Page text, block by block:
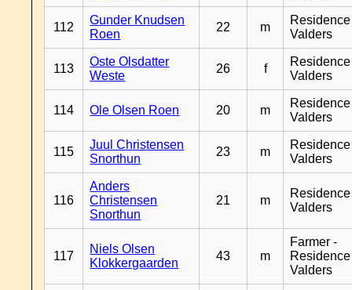
112
Gunder Knudsen
Roen
22 m
Residence
Valders
113
Oste Olsdatter
Weste
26 f
Residence
Valders
114 Ole Olsen Roen 20 m
Residence
Valders
115
Juul Christensen
Snorthun
23 m
Residence
Valders
116
Anders
Christensen
Snorthun
21 m
Residence
Valders
117
Niels Olsen
Klokkergaarden
43 m
Farmer -
Residence
Valders